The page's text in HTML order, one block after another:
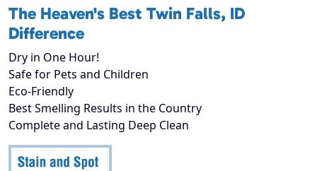
The Heaven's Best Twin Falls, ID
Difference
Dry in One Hour!
Safe for Pets and Children
Eco-Friendly
Best Smelling Results in the Country
Complete and Lasting Deep Clean